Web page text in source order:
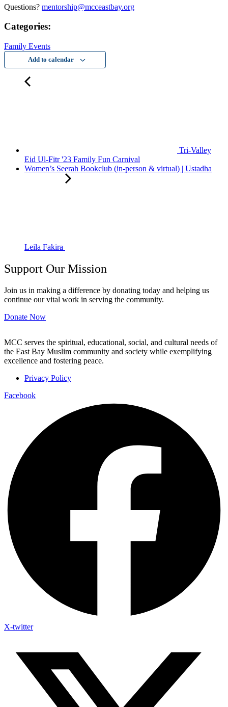
Questions? mentorship@mcceastbay.org
Categories:
Family Events
Add to calendar
Tri-Valley
Eid Ul-Fitr '23 Family Fun Carnival
Women’s Seerah Bookclub (in-person & virtual) | Ustadha
Leila Fakira
Support Our Mission
Join us in making a difference by donating today and helping us
continue our vital work in serving the community.
Donate Now
MCC serves the spiritual, educational, social, and cultural needs of
the East Bay Muslim community and society while exemplifying
excellence and fostering peace.
Privacy Policy
Facebook
X-twitter